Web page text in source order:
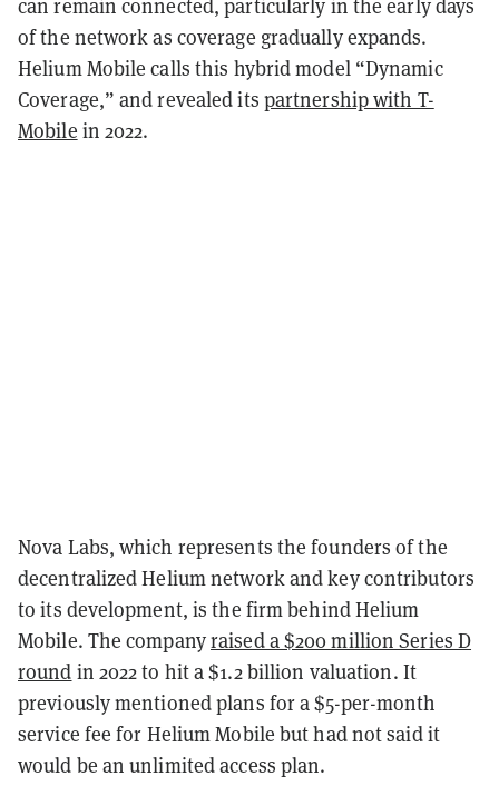
can remain connected, particularly in the early days
of the network as coverage gradually expands.
Helium Mobile calls this hybrid model “Dynamic
Coverage,” and revealed its partnership with T-
Mobile in 2022.
Nova Labs, which represents the founders of the
decentralized Helium network and key contributors
to its development, is the firm behind Helium
Mobile. The companyraised a $200 million Series D
round in 2022 to hit a $1.2 billion valuation. It
previously mentioned plans for a $5-per-month
service fee for Helium Mobile but had not said it
would be an unlimited access plan.